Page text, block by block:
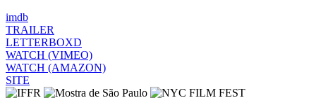
imdb
TRAILER
LETTERBOXD
WATCH (VIMEO)
WATCH (AMAZON)
SITE